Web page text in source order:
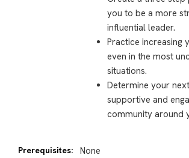
you to be a more
influential leader.
Practice increasing
even in the most
situations.
Determine your
supportive and
community around
Prerequisites: None